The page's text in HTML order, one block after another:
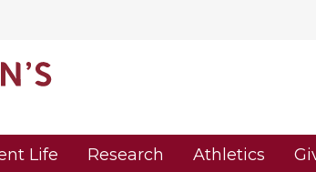
Life Research Athletics